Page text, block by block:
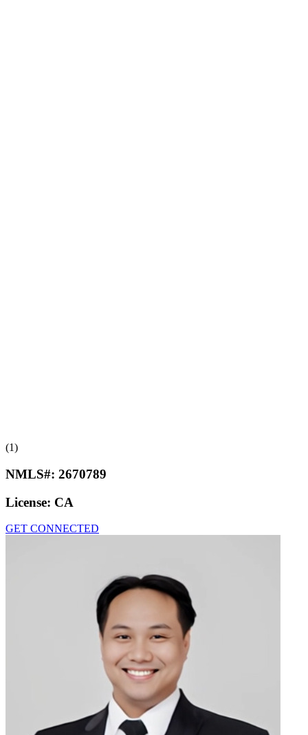
(1)
NMLS#: 2670789
License: CA
GET CONNECTED